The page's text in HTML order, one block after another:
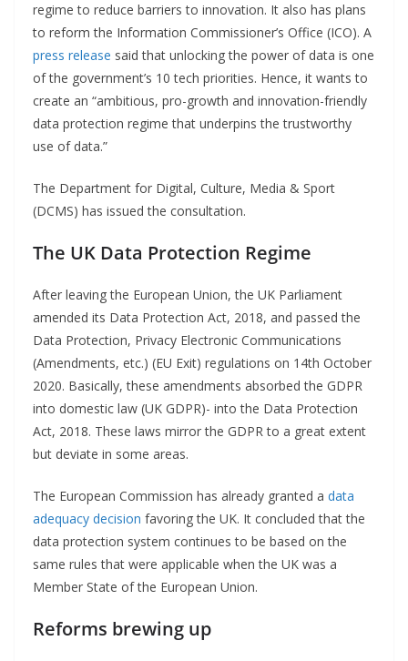
regime to reduce barriers to innovation. It also has plans
to reform the Information Commissioner’s Office (ICO). A
press release said that unlocking the power of data is one
of the government’s 10 tech priorities. Hence, it wants to
create an “ambitious, pro-growth and innovation-friendly
data protection regime that underpins the trustworthy
use of data.”
The Department for Digital, Culture, Media & Sport
(DCMS) has issued the consultation.
The UK Data Protection Regime
After leaving the European Union, the UK Parliament
amended its Data Protection Act, 2018, and passed the
Data Protection, Privacy Electronic Communications
(Amendments, etc.) (EU Exit) regulations on 14th October
2020. Basically, these amendments absorbed the GDPR
into domestic law (UK GDPR)- into the Data Protection
Act, 2018. These laws mirror the GDPR to a great extent
but deviate in some areas.
The European Commission has already granted a data
adequacy decision favoring the UK. It concluded that the
data protection system continues to be based on the
same rules that were applicable when the UK was a
Member State of the European Union.
Reforms brewing up